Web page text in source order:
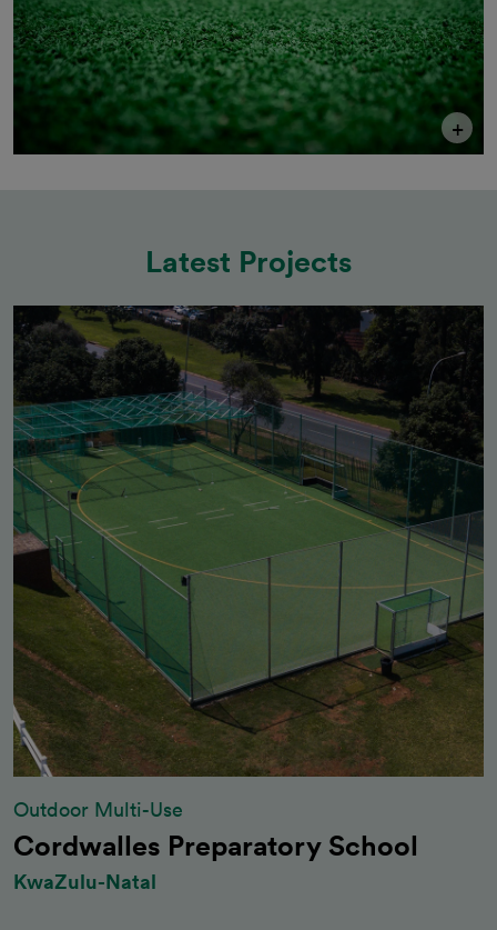
+
Latest Projects
Outdoor Multi-Use
Cordwalles Preparatory School
KwaZulu-Natal